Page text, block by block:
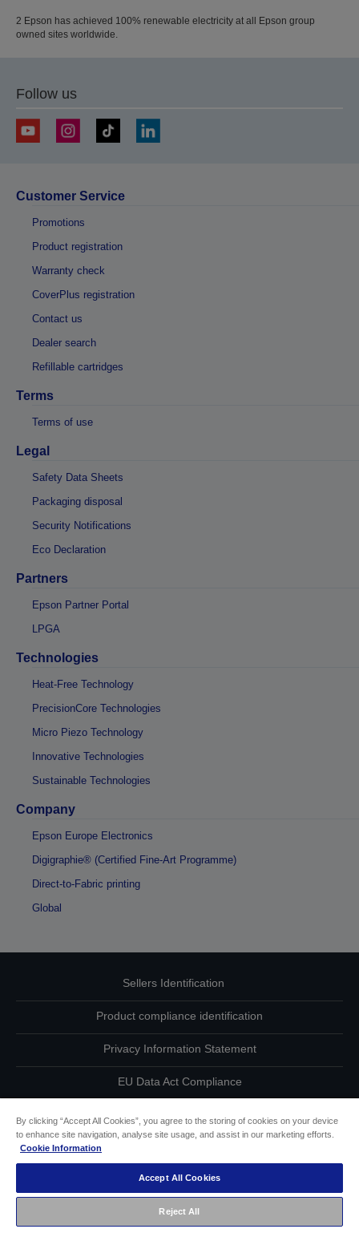
2 Epson has achieved 100% renewable electricity at all Epson group
owned sites worldwide.
Follow us
Customer Service
Promotions
Product registration
Warranty check
CoverPlus registration
Contact us
Dealer search
Refillable cartridges
Terms
Terms of use
Legal
Safety Data Sheets
Packaging disposal
Security Notifications
Eco Declaration
Partners
Epson Partner Portal
LPGA
Technologies
Heat-Free Technology
PrecisionCore Technologies
Micro Piezo Technology
Innovative Technologies
Sustainable Technologies
Company
Epson Europe Electronics
Digigraphie® (Certified Fine-Art Programme)
Direct-to-Fabric printing
Global
Sellers Identification
Product compliance identification
Privacy Information Statement
EU Data Act Compliance
Accessibility Statement
Copyright © 2026 Seiko Epson
By clicking “Accept All Cookies”, you agree to the storing of cookies on your device
to enhance site navigation, analyse site usage, and assist in our marketing efforts.
Cookie Information
Accept All Cookies
Reject All